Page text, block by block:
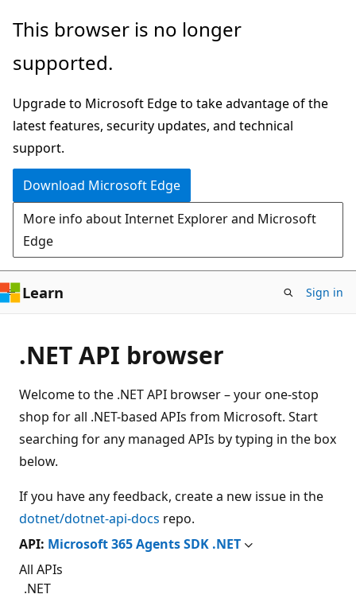
Skip
main
This browser is no longer
supported.
Upgrade to Microsoft Edge to take advantage of the
latest features, security updates, and technical
support.
Download Microsoft Edge
More info about Internet Explorer and Microsoft
Edge
Learn Sign in
.NET API browser
Welcome to the .NET API browser – your one-stop
shop for all .NET-based APIs from Microsoft. Start
searching for any managed APIs by typing in the box
below.
If you have any feedback, create a new issue in the
dotnet/dotnet-api-docs repo.
API: Microsoft 365 Agents SDK .NET
All APIs
.NET